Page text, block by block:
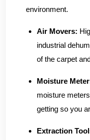
environment.
Air Movers:
industrial
of the carpet
Moisture
moisture
getting so you
Extraction